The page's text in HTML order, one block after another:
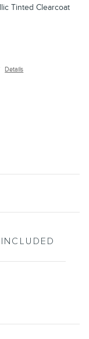
Tinted Clearcoat
Details